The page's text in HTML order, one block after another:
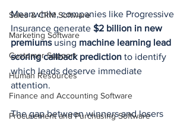
Sales & CRM Software
Marketing Software
Customer Support
Human Resources
Finance and Accounting Software
Procurement and Purchasing Software
Meanwhile, companies like Progressive
Insurance generate $2 billion in new
premiums using machine learning lead
scoring callback prediction to identify
which leads deserve immediate
attention.
The gap between winners and losers